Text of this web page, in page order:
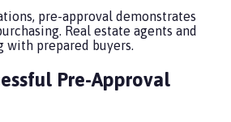
pre-approval demonstrates
Real estate agents and
prepared buyers.
Pre-Approval